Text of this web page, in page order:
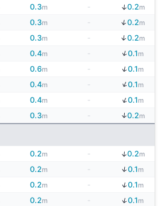
0.3m - ↓0.2m
0.3m ↓0.2m
0.3m - ↓0.2m
0.4m ↓0.1m
0.6m - ↓0.1m
0.4m ↓0.1m
0.4m - ↓0.1m
0.3m ↓0.2m
0.2m - ↓0.2m
0.2m ↓0.1m
0.2m - ↓0.1m
0.2m ↓0.1m